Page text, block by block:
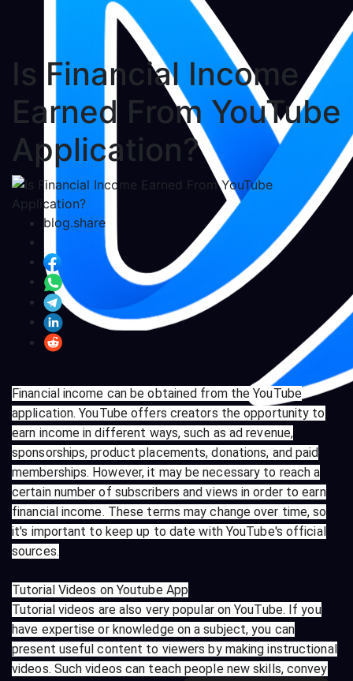
Is Financial Income
Earned From YouTube
Application?
blog.share
Financial income can be obtained from the YouTube
application. YouTube offers creators the opportunity to
earn income in different ways, such as ad revenue,
sponsorships, product placements, donations, and paid
memberships. However, it may be necessary to reach a
certain number of subscribers and views in order to earn
financial income. These terms may change over time, so
it's important to keep up to date with YouTube's official
sources.
Tutorial Videos on Youtube App
Tutorial videos are also very popular on YouTube. If you
have expertise or knowledge on a subject, you can
present useful content to viewers by making instructional
videos. Such videos can teach people new skills, convey